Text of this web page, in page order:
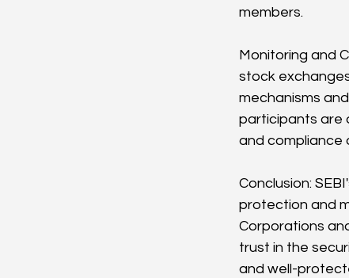
members.
Monitoring and
stock
mechanisms
participants are
and compliance
Conclusion:
protection and
Corporations
trust in the
and well-